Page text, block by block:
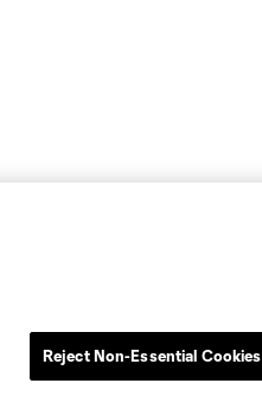
Reject Non-Essential Cookies